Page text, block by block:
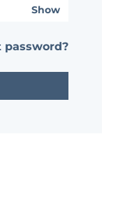
Show
password?